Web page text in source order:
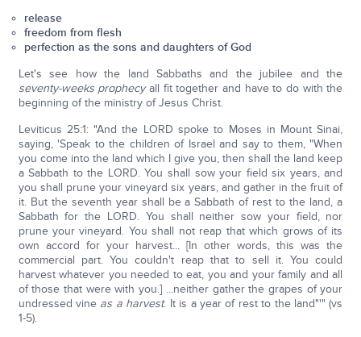
release
freedom from flesh
perfection as the sons and daughters of God
Let's see how the land Sabbaths and the jubilee and the
seventy-weeks prophecyall fit together and have to do with the
beginning of the ministry of Jesus Christ.
Leviticus 25:1: "And the LORD spoke to Moses in Mount Sinai,
saying, 'Speak to the children of Israel and say to them, "When
you come into the land which I give you, then shall the land keep
a Sabbath to the LORD. You shall sow your field six years, and
you shall prune your vineyard six years, and gather in the fruit of
it. But the seventh year shall be a Sabbath of rest to the land, a
Sabbath for the LORD. You shall neither sow your field, nor
prune your vineyard. You shall not reap that which grows of its
own accord for your harvest... [In other words, this was the
commercial part. You couldn't reap that to sell it. You could
harvest whatever you needed to eat, you and your family and all
of those that were with you.] ...neither gather the grapes of your
undressed vine as a harvest. It is a year of rest to the land"'" (vs
1-5).